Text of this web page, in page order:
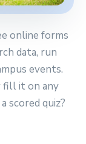
online forms
data, run
events.
fill it on any
scored quiz?